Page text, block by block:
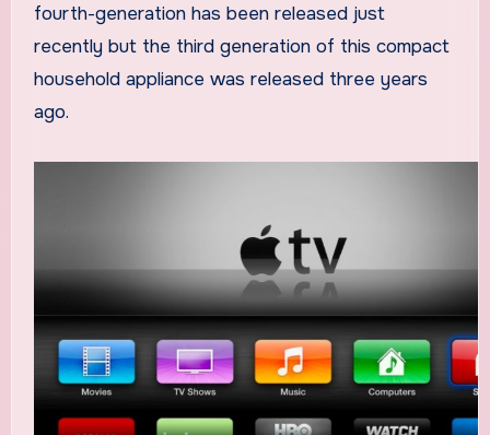
fourth-generation has been released just
recently but the third generation of this compact
household appliance was released three years
ago.